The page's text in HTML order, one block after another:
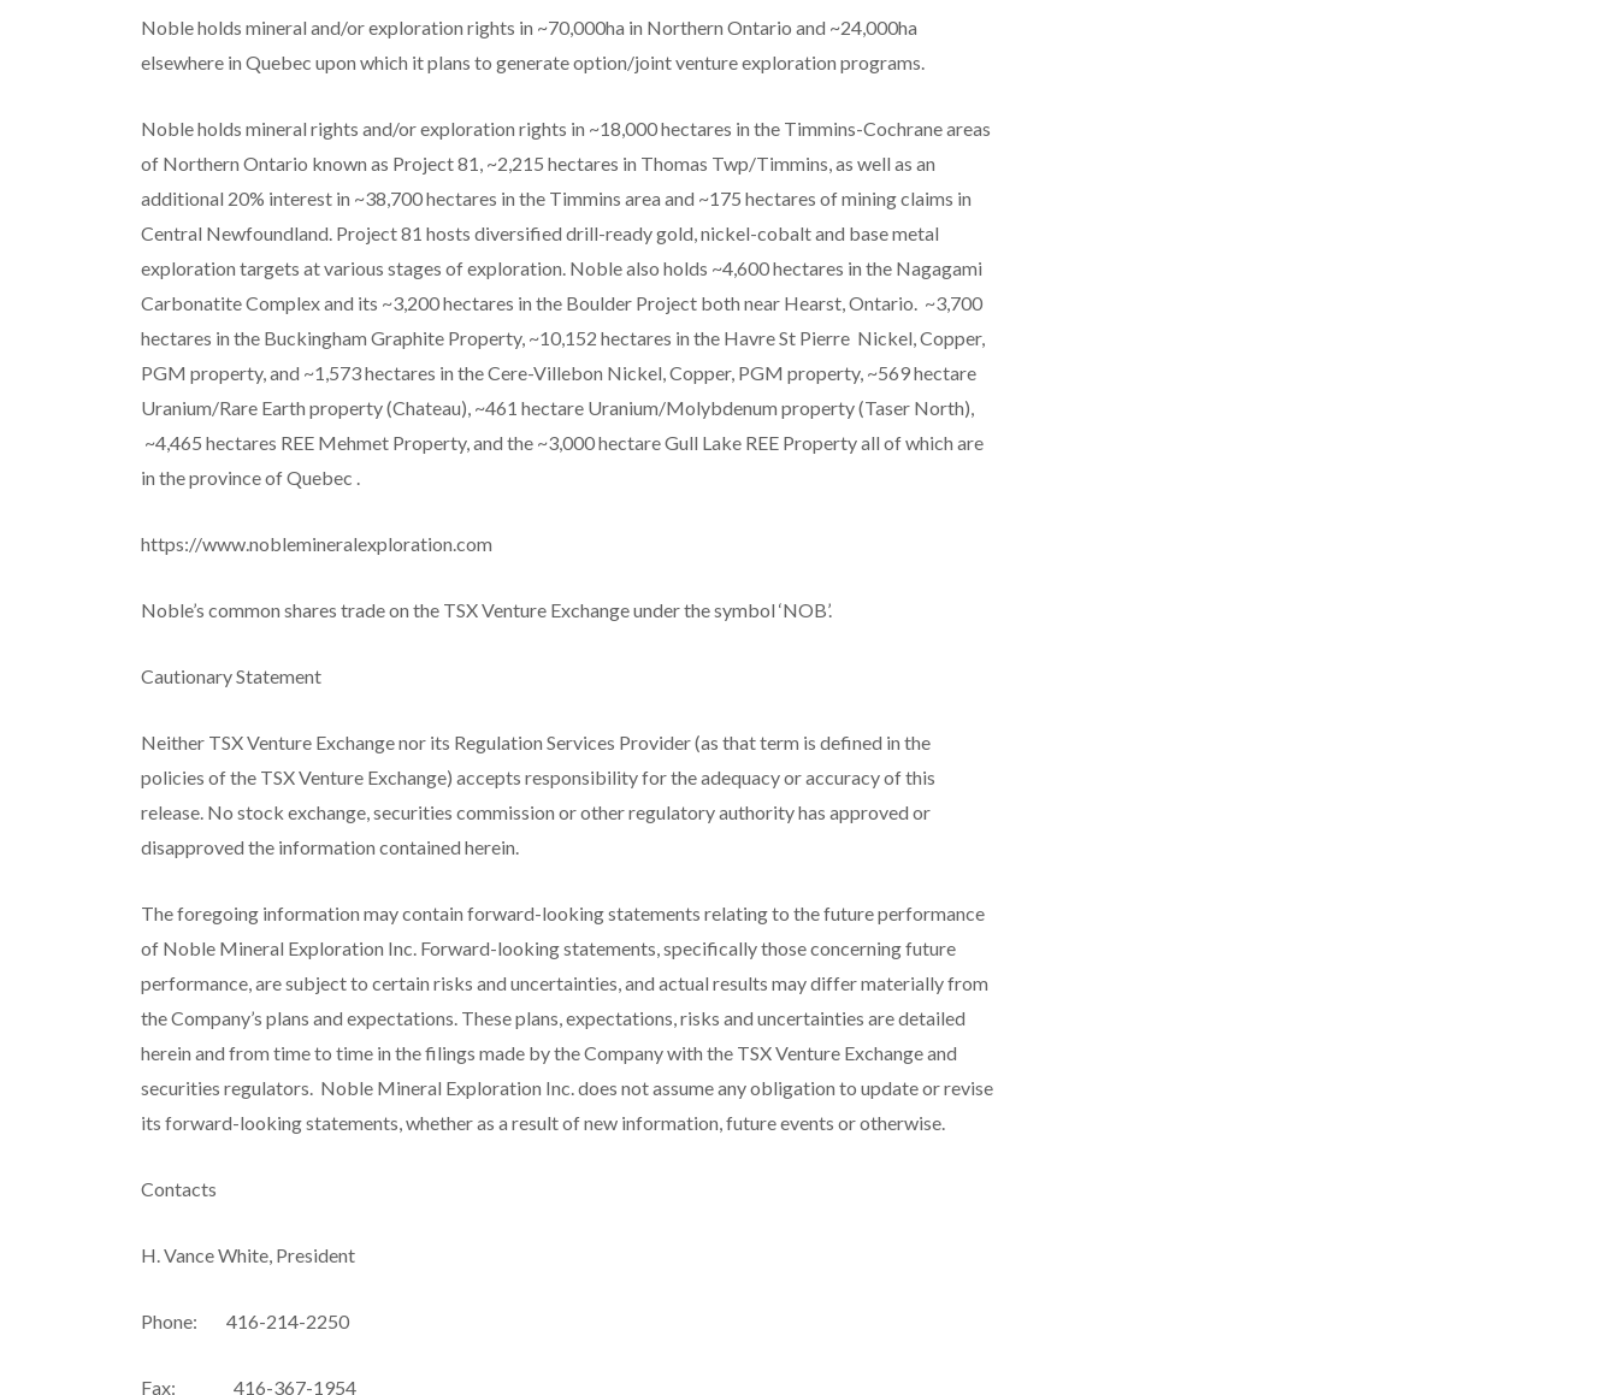
Noble holds mineral and/or exploration rights in ~70,000ha in Northern Ontario and ~24,000ha
elsewhere in Quebec upon which it plans to generate option/joint venture exploration programs.
Noble holds mineral rights and/or exploration rights in ~18,000 hectares in the Timmins-Cochrane areas
of Northern Ontario known as Project 81, ~2,215 hectares in Thomas Twp/Timmins, as well as an
additional 20% interest in ~38,700 hectares in the Timmins area and ~175 hectares of mining claims in
Central Newfoundland. Project 81 hosts diversified drill-ready gold, nickel-cobalt and base metal
exploration targets at various stages of exploration. Noble also holds ~4,600 hectares in the Nagagami
Carbonatite Complex and its ~3,200 hectares in the Boulder Project both near Hearst, Ontario. ~3,700
hectares in the Buckingham Graphite Property, ~10,152 hectares in the Havre St Pierre Nickel, Copper,
PGM property, and ~1,573 hectares in the Cere-Villebon Nickel, Copper, PGM property, ~569 hectare
Uranium/Rare Earth property (Chateau), ~461 hectare Uranium/Molybdenum property (Taser North),
~4,465 hectares REE Mehmet Property, and the ~3,000 hectare Gull Lake REE Property all of which are
in the province of Quebec .
https://www.noblemineralexploration.com
Noble’s common shares trade on the TSX Venture Exchange under the symbol ‘NOB’.
Cautionary Statement
Neither TSX Venture Exchange nor its Regulation Services Provider (as that term is defined in the
policies of the TSX Venture Exchange) accepts responsibility for the adequacy or accuracy of this
release. No stock exchange, securities commission or other regulatory authority has approved or
disapproved the information contained herein.
The foregoing information may contain forward-looking statements relating to the future performance
of Noble Mineral Exploration Inc. Forward-looking statements, specifically those concerning future
performance, are subject to certain risks and uncertainties, and actual results may differ materially from
the Company’s plans and expectations. These plans, expectations, risks and uncertainties are detailed
herein and from time to time in the filings made by the Company with the TSX Venture Exchange and
securities regulators. Noble Mineral Exploration Inc. does not assume any obligation to update or revise
its forward-looking statements, whether as a result of new information, future events or otherwise.
Contacts
H. Vance White, President
Phone: 416-214-2250
Fax: 416-367-1954